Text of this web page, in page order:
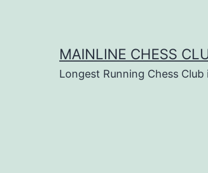
MAINLINE CHESS
Longest Running Chess